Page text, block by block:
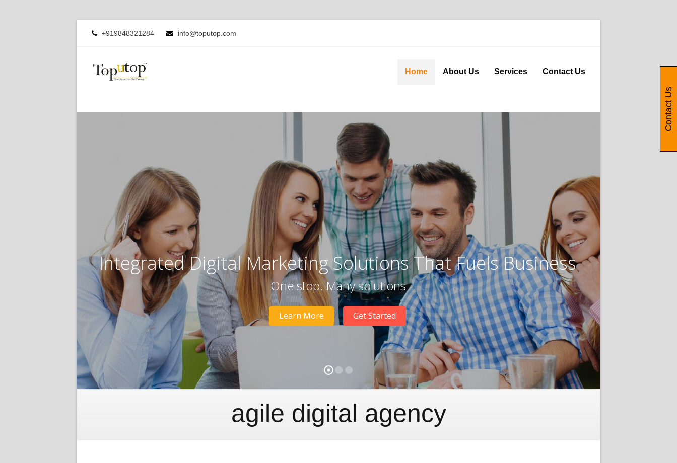
+919848321284 info@toputop.com
Home About Us Services Contact Us
Integrated Digital Marketing Solutions That Fuels Business
One stop. Many solutions
Learn More Get Started
agile digital agency
Contact Us